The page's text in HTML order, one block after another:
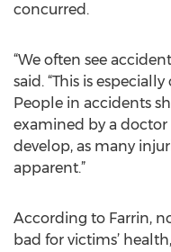
concurred.
“We often see
said. “This is
People in accidents
examined by a
develop, as many
apparent.”
According to Farrin,
bad for victims’